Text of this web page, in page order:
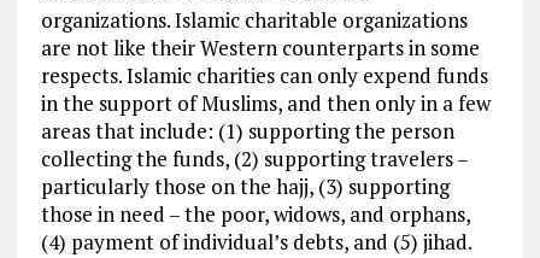
organizations. Islamic charitable organizations
are not like their Western counterparts in some
respects. Islamic charities can only expend funds
in the support of Muslims, and then only in a few
areas that include: (1) supporting the person
collecting the funds, (2) supporting travelers –
particularly those on the hajj, (3) supporting
those in need – the poor, widows, and orphans,
(4) payment of individual’s debts, and (5) jihad.